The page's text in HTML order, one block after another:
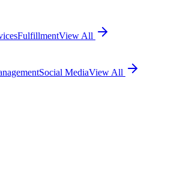
FulfillmentView All
Social MediaView All